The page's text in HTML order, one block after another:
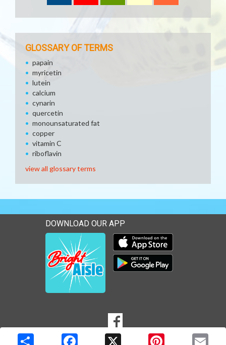
GLOSSARY OF TERMS
papain
myricetin
lutein
calcium
cynarin
quercetin
monounsaturated fat
copper
vitamin C
riboflavin
view all glossary terms
DOWNLOAD OUR APP
Download our mobile app
Download our mobile app
MEDIA
Goto to our Facebook page
Copyright © 2026 Media Solutions Corp. All rights reserved. -